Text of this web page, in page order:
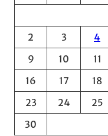
e
2
3 4
9
10 11
16
17 18
23
24 25
30